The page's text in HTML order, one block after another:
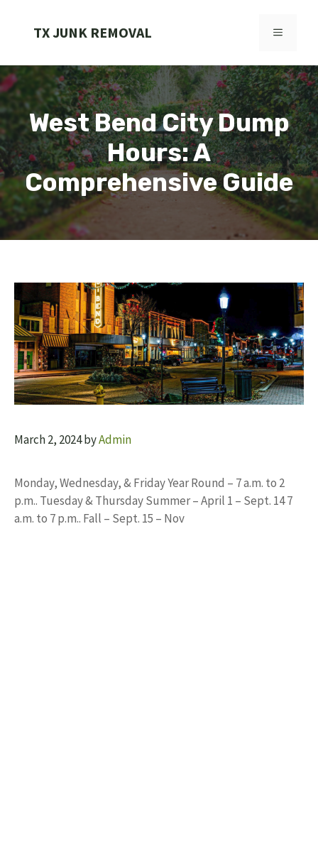
TX JUNK REMOVAL MENU
West Bend City Dump
Hours: A
Comprehensive Guide
March 2, 2024byAdmin
Monday, Wednesday, & Friday Year Round – 7 a.m. to 2
p.m.. Tuesday & Thursday Summer – April 1 – Sept. 14 7
a.m. to 7 p.m.. Fall – Sept. 15 – Nov